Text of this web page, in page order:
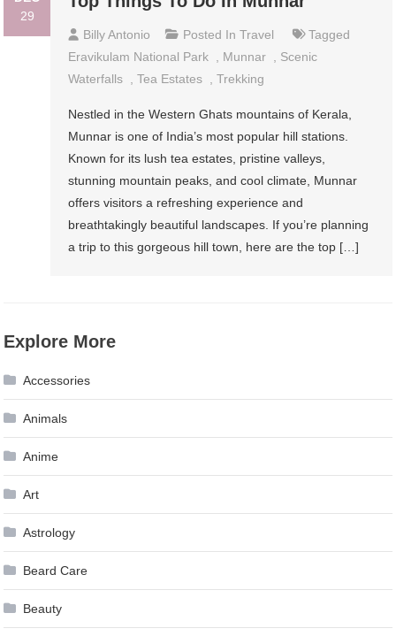
29
Billy Antonio Posted InTravel
Tagged
Eravikulam National Park
Munnar
Scenic
Waterfalls
,Tea Estates ,Trekking
Nestled in the Western Ghats mountains of Kerala,
Munnar is one of India’s most popular hill stations.
Known for its lush tea estates, pristine valleys,
stunning mountain peaks, and cool climate, Munnar
offers visitors a refreshing experience and
breathtakingly beautiful landscapes. If you’re planning
a trip to this gorgeous hill town, here are the top […]
Explore More
Accessories
Animals
Anime
Art
Astrology
Beard Care
Beauty